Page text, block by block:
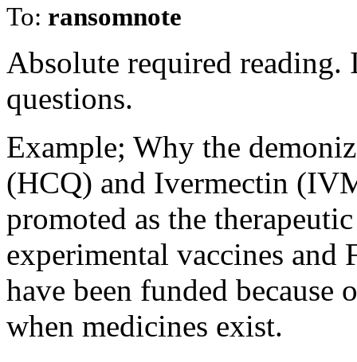
To: ransomnote
Absolute required
questions.
Example; Why the
(HCQ) and Ivermectin
promoted as the
experimental vaccines and
have been funded
when medicines exist.